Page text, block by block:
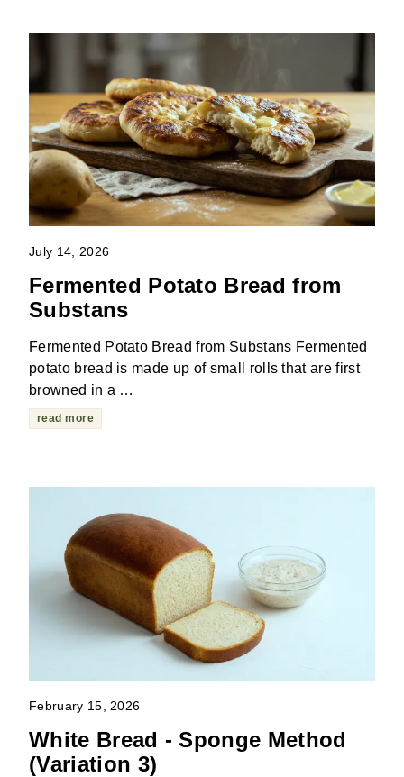
July 14, 2026
Fermented Potato Bread from
Substans
Fermented Potato Bread from Substans Fermented
potato bread is made up of small rolls that are first
browned in a …
read more
February 15, 2026
White Bread - Sponge Method
(Variation 3)